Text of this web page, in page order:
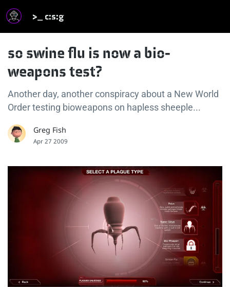
>_ c:s:g
so swine flu is now a bio-
weapons test?
Another day, another conspiracy about a New World
Order testing bioweapons on hapless sheeple...
Greg Fish
Apr 27 2009